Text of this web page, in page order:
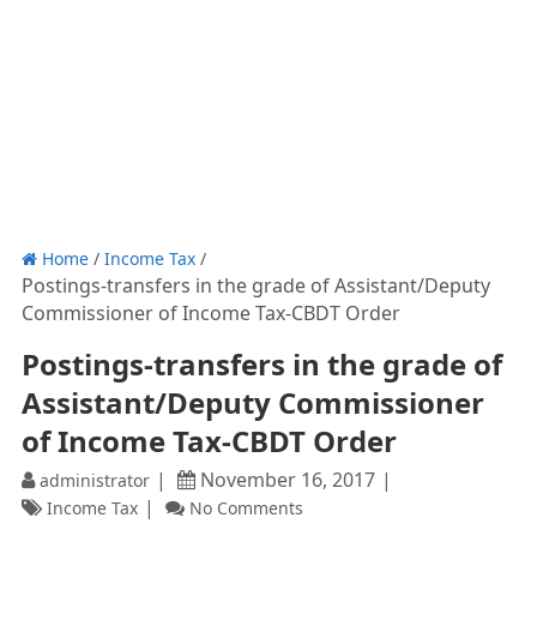
Home/ Income Tax/
Postings-transfers in the grade of Assistant/Deputy
Commissioner of Income Tax-CBDT Order
Postings-transfers in the grade of
Assistant/Deputy Commissioner
of Income Tax-CBDT Order
administrator November 16, 2017
Income Tax No Comments